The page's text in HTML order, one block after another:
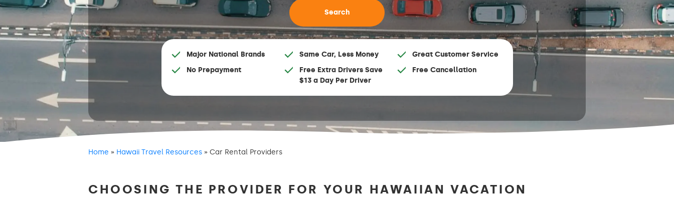
Major National Brands
No Prepayment
Same Car, Less Money
Free Extra Drivers Save
$13 a Day Per Driver
Great Customer Service
Free Cancellation
Home » Hawaii Travel Resources » Car Rental Providers
CHOOSING THE PROVIDER FOR YOUR HAWAIIAN VACATION